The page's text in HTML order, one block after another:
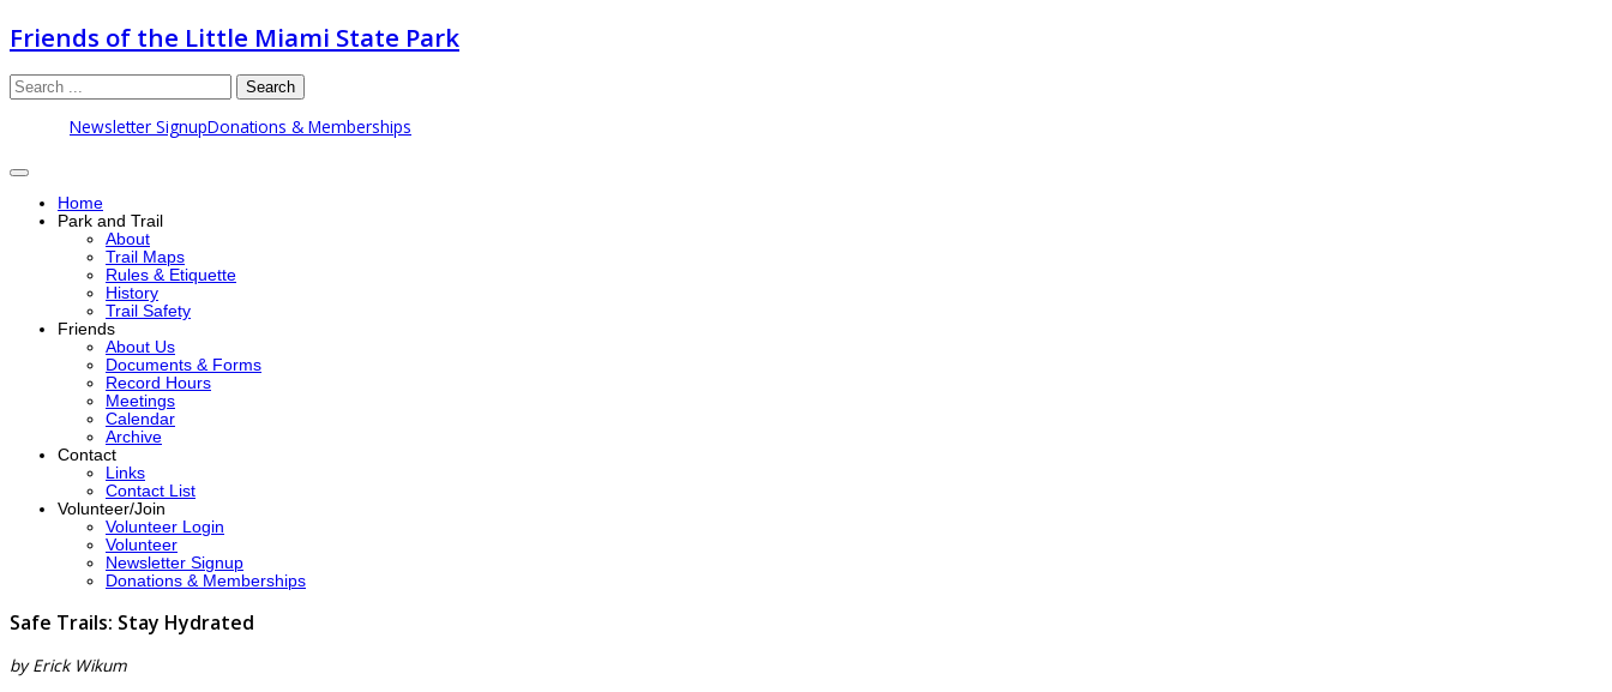
Friends of the Little Miami State Park
Search
Newsletter SignupDonations & Memberships
Home
Park and Trail
About
Trail Maps
Rules & Etiquette
History
Trail Safety
Friends
About Us
Documents & Forms
Record Hours
Meetings
Calendar
Archive
Contact
Links
Contact List
Volunteer/Join
Volunteer Login
Volunteer
Newsletter Signup
Donations & Memberships
Safe Trails: Stay Hydrated
by Erick Wikum